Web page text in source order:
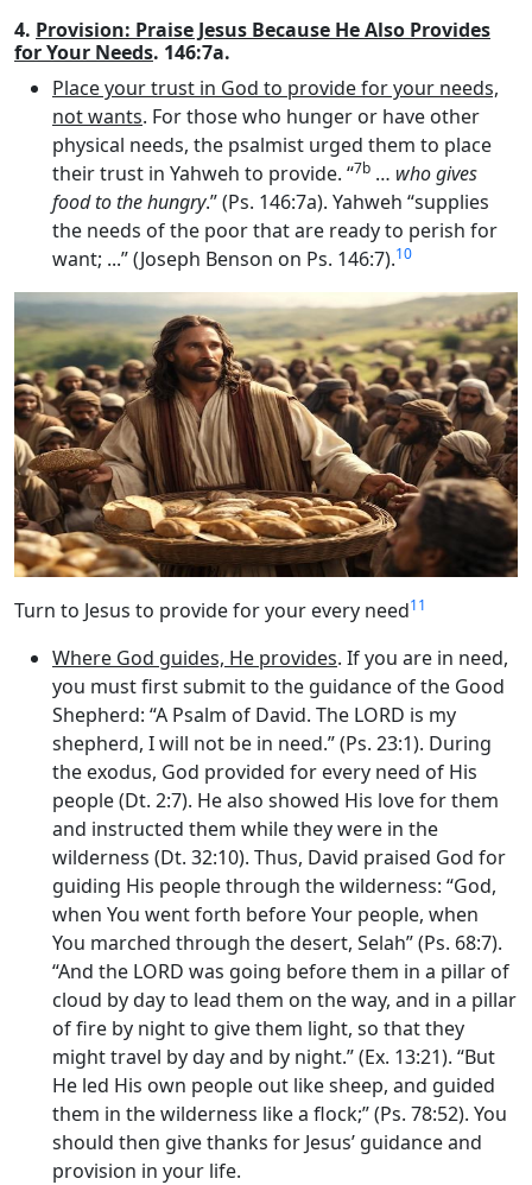
4. Provision: Praise Jesus Because He Also Provides
for Your Needs. 146:7a.
Place your trust in God to provide for your needs,
not wants. For those who hunger or have other
physical needs, the psalmist urged them to place
their trust in Yahweh to provide. “7b … who gives
food to the hungry.” (Ps. 146:7a). Yahweh “supplies
the needs of the poor that are ready to perish for
want; ...” (Joseph Benson on Ps. 146:7).10
Turn to Jesus to provide for your every need11
Where God guides, He provides. If you are in need,
you must first submit to the guidance of the Good
Shepherd: “A Psalm of David. The LORD is my
shepherd, I will not be in need.” (Ps. 23:1). During
the exodus, God provided for every need of His
people (Dt. 2:7). He also showed His love for them
and instructed them while they were in the
wilderness (Dt. 32:10). Thus, David praised God for
guiding His people through the wilderness: “God,
when You went forth before Your people, when
You marched through the desert, Selah” (Ps. 68:7).
“And the LORD was going before them in a pillar of
cloud by day to lead them on the way, and in a pillar
of fire by night to give them light, so that they
might travel by day and by night.” (Ex. 13:21). “But
He led His own people out like sheep, and guided
them in the wilderness like a flock;” (Ps. 78:52). You
should then give thanks for Jesus’ guidance and
provision in your life.